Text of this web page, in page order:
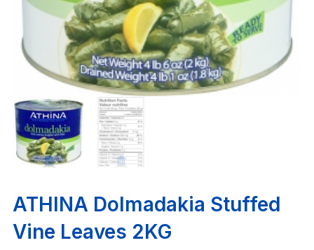
ATHINA Dolmadakia Stuffed
Vine Leaves 2KG